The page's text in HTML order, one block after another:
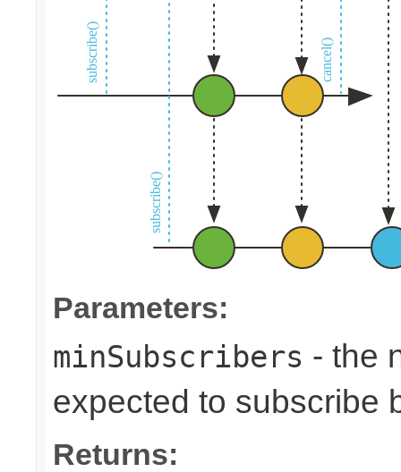
Parameters:
minSubscribers - the
expected to subscribe
Returns: